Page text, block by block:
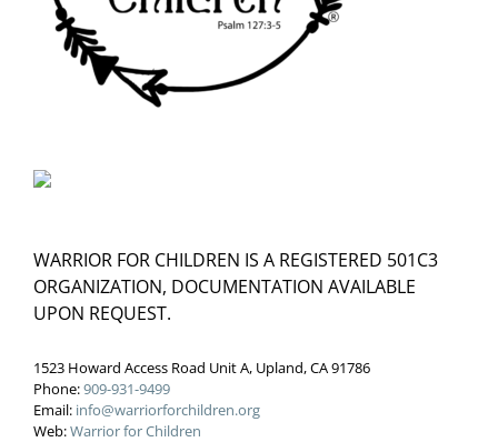
WARRIOR FOR CHILDREN IS A REGISTERED 501C3
ORGANIZATION, DOCUMENTATION AVAILABLE
UPON REQUEST.
1523 Howard Access Road Unit A, Upland, CA 91786
Phone:909-931-9499
Email: info@warriorforchildren.org
Web:Warrior for Children